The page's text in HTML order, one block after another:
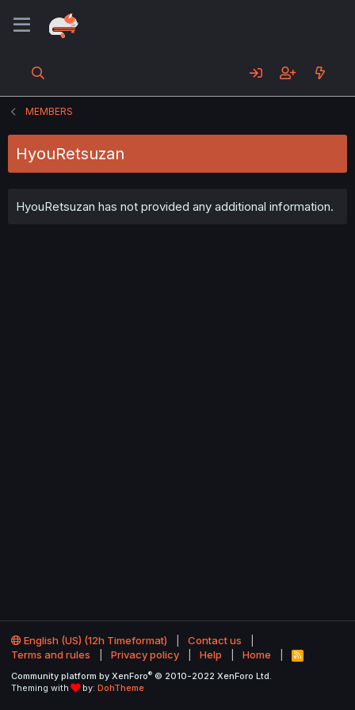
MEMBERS
HyouRetsuzan
HyouRetsuzan has not provided any additional information.
English (US) (12h Timeformat)
Contact us
Terms and rules
Privacy policy Help Home
R
S
Community platform by XenForo® © 2010-2022 XenForo Ltd.
Theming with
by: DohTheme